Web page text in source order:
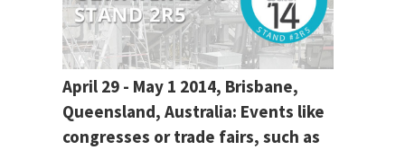
April 29 - May 1 2014, Brisbane,
Queensland, Australia: Events like
congresses or trade fairs, such as